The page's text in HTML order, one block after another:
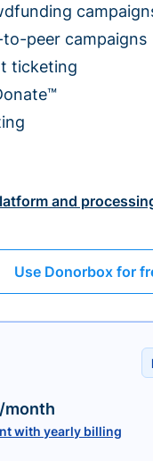
to-peer campaigns
ticketing
and
Use Donorbox for
/month
with yearly billing